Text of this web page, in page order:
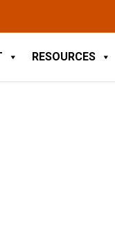
RESOURCES